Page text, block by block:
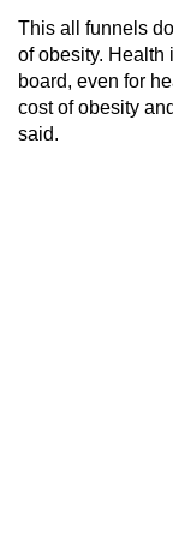
This all funnels
of obesity. Health
board, even for
cost of obesity
said.